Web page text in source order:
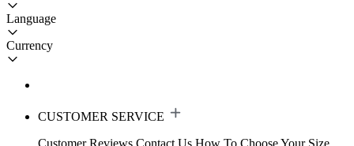
Language
Currency
CUSTOMER SERVICE
Customer Reviews Contact Us How To Choose Your Size